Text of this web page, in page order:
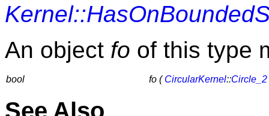
An object fo of this type
bool fo (CircularKernel::Circle_2